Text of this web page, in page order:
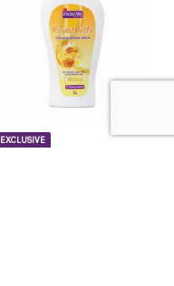
EXCLUSIVE